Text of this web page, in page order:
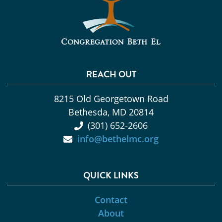
REACH OUT
8215 Old Georgetown Road
Bethesda, MD 20814
(301) 652-2606
info@bethelmc.org
QUICK LINKS
Contact
About